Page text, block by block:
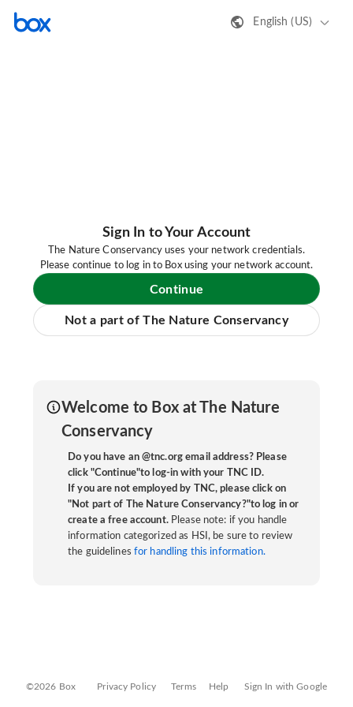
English (US)
Sign In to Your Account
The Nature Conservancy uses your network credentials.
Please continue to log in to Box using your network account.
Continue
Not a part of The Nature Conservancy
Welcome to Box at The Nature
Conservancy
Do you have an @tnc.org email address? Please
click "Continue"to log-in with your TNC ID.
If you are not employed by TNC, please click on
"Not part of The Nature Conservancy?"to log in or
create a free account.Please note: if you handle
information categorized as HSI, be sure to review
the guidelines for handling this information.
©2026 Box Privacy Policy Terms Help Sign In with Google